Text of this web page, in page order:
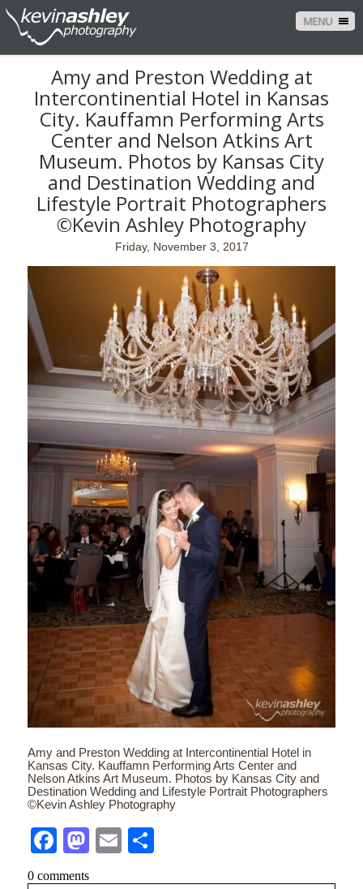
MENU
Amy and Preston Wedding at
Intercontinential Hotel in Kansas
City. Kauffamn Performing Arts
Center and Nelson Atkins Art
Museum. Photos by Kansas City
and Destination Wedding and
Lifestyle Portrait Photographers
©Kevin Ashley Photography
Friday, November 3, 2017
Amy and Preston Wedding at Intercontinential Hotel in
Kansas City. Kauffamn Performing Arts Center and
Nelson Atkins Art Museum. Photos by Kansas City and
Destination Wedding and Lifestyle Portrait Photographers
©Kevin Ashley Photography
FacebookMastodon
Email
0 comments